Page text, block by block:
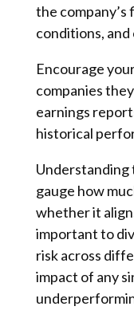
the company’s
conditions,
Encourage
companies
earnings
historical
Understanding
gauge how
whether it
important to
risk across
impact of any